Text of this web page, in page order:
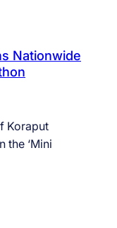
Nationwide
Koraput
the ‘Mini